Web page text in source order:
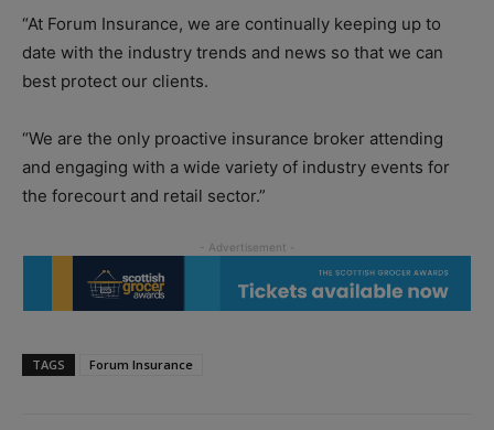
“At Forum Insurance, we are continually keeping up to
date with the industry trends and news so that we can
best protect our clients.
“We are the only proactive insurance broker attending
and engaging with a wide variety of industry events for
the forecourt and retail sector.”
TAGS Forum Insurance